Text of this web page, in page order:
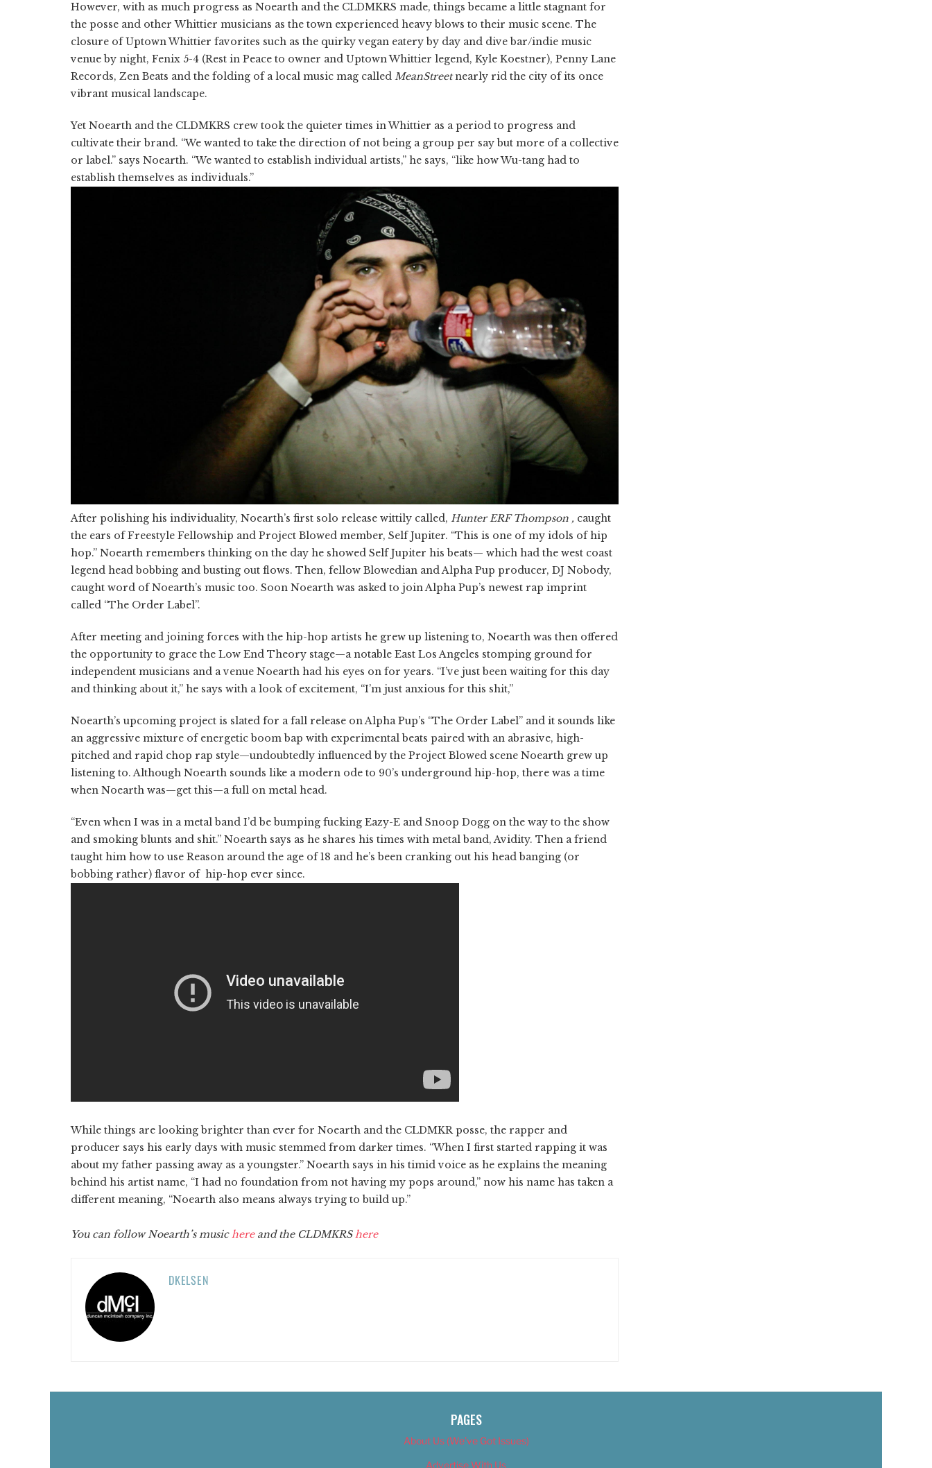
However, with as much progress as Noearth and the CLDMKRS made, things became a little stagnant for
the posse and other Whittier musicians as the town experienced heavy blows to their music scene. The
closure of Uptown Whittier favorites such as the quirky vegan eatery by day and dive bar/indie music
venue by night, Fenix 5-4 (Rest in Peace to owner and Uptown Whittier legend, Kyle Koestner), Penny Lane
Records, Zen Beats and the folding of a local music mag called MeanStreetnearly rid the city of its once
vibrant musical landscape.
Yet Noearth and the CLDMKRS crew took the quieter times in Whittier as a period to progress and
cultivate their brand. “We wanted to take the direction of not being a group per say but more of a collective
or label.” says Noearth. “We wanted to establish individual artists,” he says, “like how Wu-tang had to
establish themselves as individuals.”
After polishing his individuality, Noearth’s first solo release wittily called, Hunter ERF Thompson , caught
the ears of Freestyle Fellowship and Project Blowed member, Self Jupiter. “This is one of my idols of hip
hop.” Noearth remembers thinking on the day he showed Self Jupiter his beats— which had the west coast
legend head bobbing and busting out flows. Then, fellow Blowedian and Alpha Pup producer, DJ Nobody,
caught word of Noearth’s music too. Soon Noearth was asked to join Alpha Pup’s newest rap imprint
called “The Order Label”.
After meeting and joining forces with the hip-hop artists he grew up listening to, Noearth was then offered
the opportunity to grace the Low End Theory stage—a notable East Los Angeles stomping ground for
independent musicians and a venue Noearth had his eyes on for years. “I’ve just been waiting for this day
and thinking about it,” he says with a look of excitement, “I’m just anxious for this shit,”
Noearth’s upcoming project is slated for a fall release on Alpha Pup’s “The Order Label” and it sounds like
an aggressive mixture of energetic boom bap with experimental beats paired with an abrasive, high-
pitched and rapid chop rap style—undoubtedly influenced by the Project Blowed scene Noearth grew up
listening to. Although Noearth sounds like a modern ode to 90’s underground hip-hop, there was a time
when Noearth was—get this—a full on metal head.
“Even when I was in a metal band I’d be bumping fucking Eazy-E and Snoop Dogg on the way to the show
and smoking blunts and shit.” Noearth says as he shares his times with metal band, Avidity. Then a friend
taught him how to use Reason around the age of 18 and he’s been cranking out his head banging (or
bobbing rather) flavor of hip-hop ever since.
While things are looking brighter than ever for Noearth and the CLDMKR posse, the rapper and
producer says his early days with music stemmed from darker times. “When I first started rapping it was
about my father passing away as a youngster.” Noearth says in his timid voice as he explains the meaning
behind his artist name, “I had no foundation from not having my pops around,” now his name has taken a
different meaning, “Noearth also means always trying to build up.”
You can followNoearth’smusichere and the CLDMKRShere
DKELSEN
PAGES
About Us (We’ve Got Issues)
Advertise With Us